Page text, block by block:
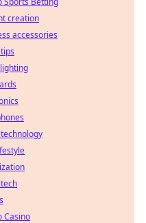
creation
accessories
Casino